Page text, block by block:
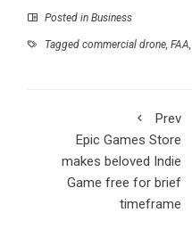
Posted in Business
Tagged commercial drone, FAA,
Prev
Epic Games Store
makes beloved Indie
Game free for brief
timeframe